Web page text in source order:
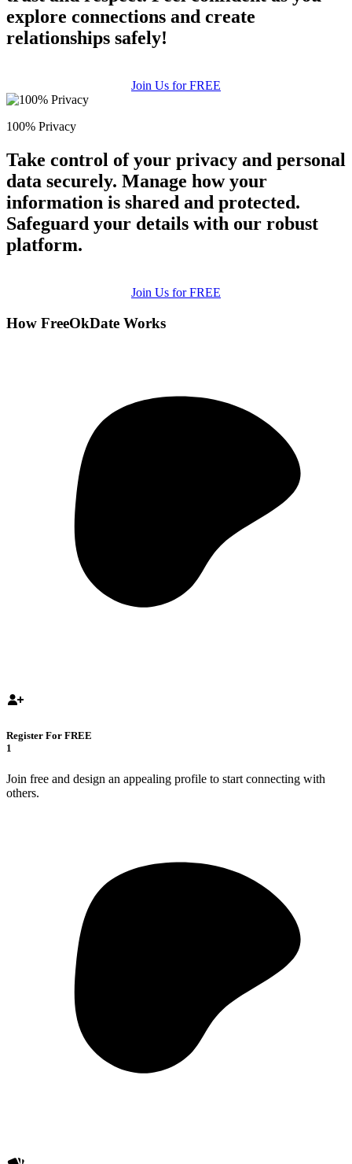
explore connections and create
relationships safely!
Join Us for FREE
100% Privacy
Take control of your privacy and personal
data securely. Manage how your
information is shared and protected.
Safeguard your details with our robust
platform.
Join Us for FREE
How FreeOkDate Works
Register For FREE
1
Join free and design an appealing profile to start connecting with
others.